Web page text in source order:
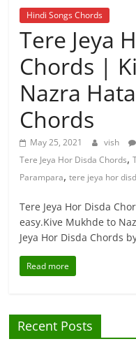
Hindi Songs Chords
Tere Jeya
Chords |
Nazra
Chords
May 25, 2021 vish
Tere Jeya Hor Disda Chords,
Parampara,tere jeya hor
Tere Jeya Hor Disda
easy.Kive Mukhde to
Jeya Hor Disda Chords
Read more
Recent Posts